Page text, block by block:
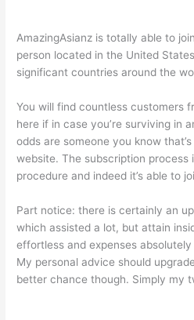
AmazingAsianz is totally able to
person located in the United
significant countries around the
You will find countless customers
here if in case you’re surviving in
odds are someone you know
website. The subscription process
procedure and indeed it’s able to
Part notice: there is certainly an
which assisted a lot, but attain
effortless and expenses
My personal advice should
better chance though. Simply my